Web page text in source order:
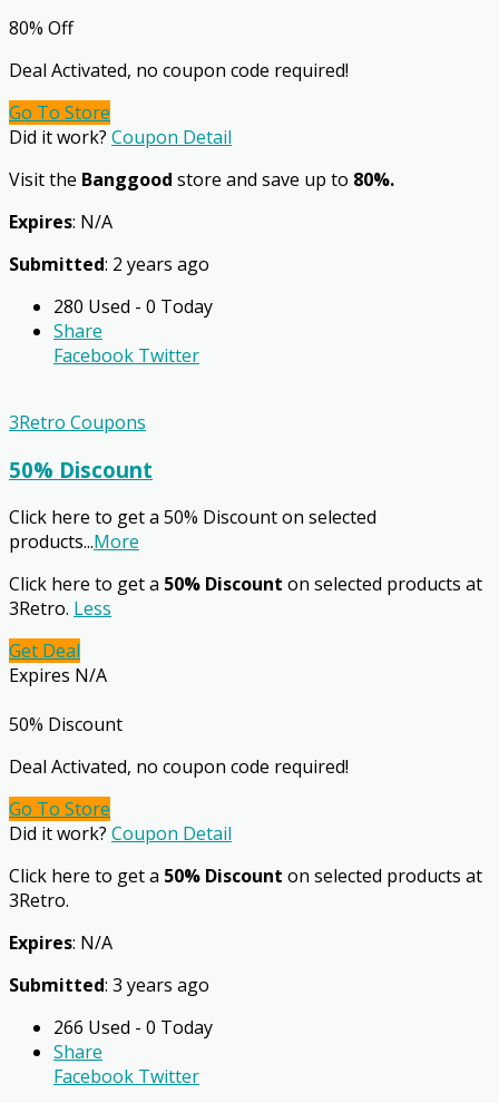
80% Off
Deal Activated, no coupon code required!
Go To Store
Did it work? Coupon Detail
Visit the Banggood store and save up to 80%.
Expires: N/A
Submitted: 2 years ago
280 Used - 0 Today
Share
Facebook Twitter
3Retro Coupons
50% Discount
Click here to get a 50% Discount on selected
products...More
Click here to get a 50% Discount on selected products at
3Retro. Less
Get Deal
Expires N/A
50% Discount
Deal Activated, no coupon code required!
Go To Store
Did it work? Coupon Detail
Click here to get a 50% Discount on selected products at
3Retro.
Expires: N/A
Submitted: 3 years ago
266 Used - 0 Today
Share
Facebook Twitter